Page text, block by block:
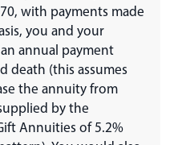
with payments made
you and your
annual payment
death (this assumes
the annuity from
by the
Annuities of 5.2%